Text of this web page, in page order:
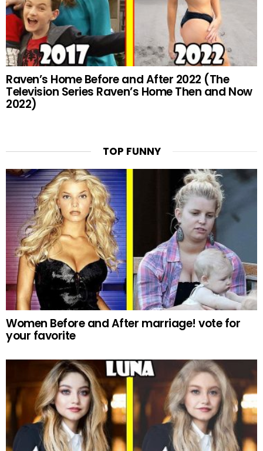
Raven’s Home Before and After 2022 (The
Television Series Raven’s Home Then and Now
2022)
TOP FUNNY
Women Before and After marriage! vote for
your favorite